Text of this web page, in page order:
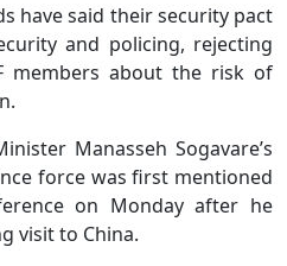
have said their security pact
and policing, rejecting
members about the risk of
Manasseh Sogavare’s
force was first mentioned
on Monday after he
visit to China.